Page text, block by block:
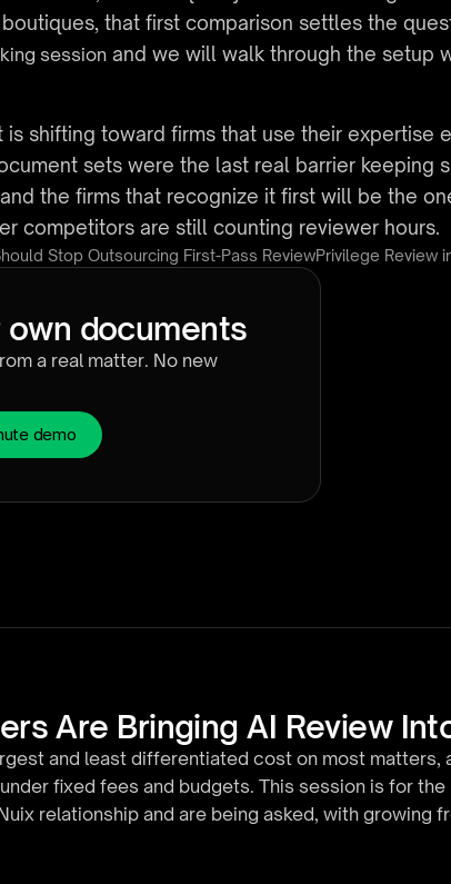
that first comparison settles the
session and we will walk through the setup
shifting toward firms that use their expertise
sets were the last real barrier keeping
the firms that recognize it first will be the
competitors are still counting reviewer hours.
Stop Outsourcing First-Pass ReviewPrivilege Review
own documents
a real matter. No new
demo
Are Bringing AI Review
and least differentiated cost on most matters,
fixed fees and budgets. This session is for the
relationship and are being asked, with growing
AI. In about twenty minutes we walk a live matter
a responsiveness criterion, running it across a